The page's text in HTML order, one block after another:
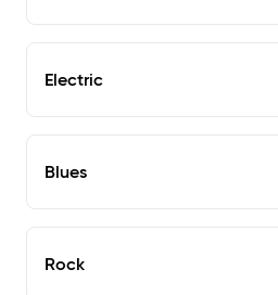
Electric
Blues
Rock